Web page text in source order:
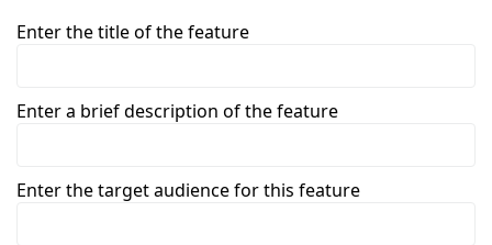
Enter the title of the feature
Enter a brief description of the feature
Enter the target audience for this feature